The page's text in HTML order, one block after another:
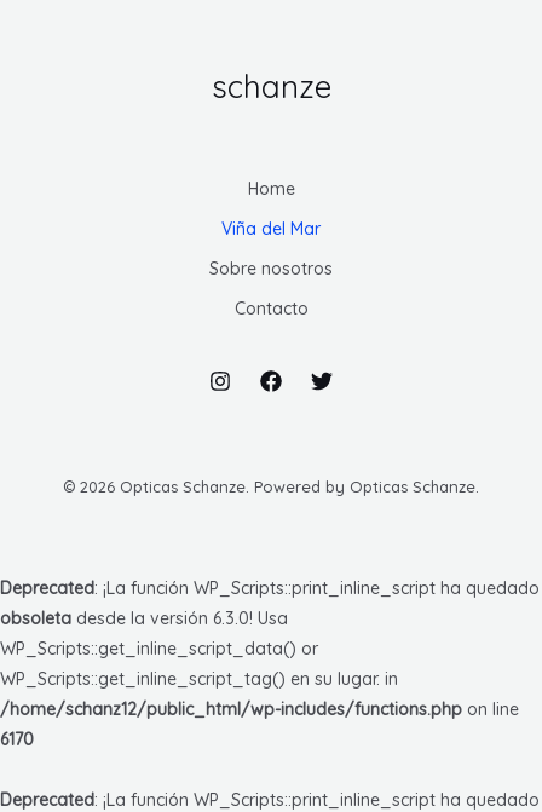
schanze
Home
Viña del Mar
Sobre nosotros
Contacto
© 2026 Opticas Schanze. Powered by Opticas Schanze.
Deprecated: ¡La función WP_Scripts::print_inline_script ha quedado
obsoleta desde la versión 6.3.0! Usa
WP_Scripts::get_inline_script_data() or
WP_Scripts::get_inline_script_tag() en su lugar. in
/home/schanz12/public_html/wp-includes/functions.php on line
6170
Deprecated: ¡La función WP_Scripts::print_inline_script ha quedado